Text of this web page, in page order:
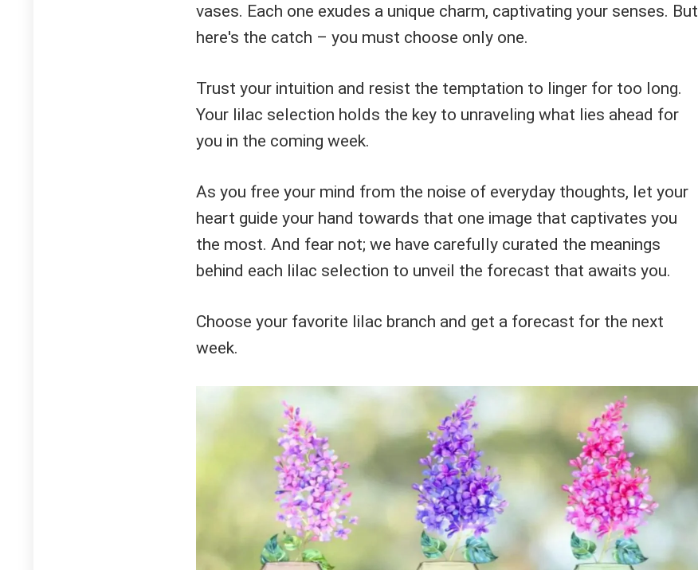
vases. Each one exudes a unique charm, captivating your senses. But
here's the catch – you must choose only one.
Trust your intuition and resist the temptation to linger for too long.
Your lilac selection holds the key to unraveling what lies ahead for
you in the coming week.
As you free your mind from the noise of everyday thoughts, let your
heart guide your hand towards that one image that captivates you
the most. And fear not; we have carefully curated the meanings
behind each lilac selection to unveil the forecast that awaits you.
Choose your favorite lilac branch and get a forecast for the next
week.